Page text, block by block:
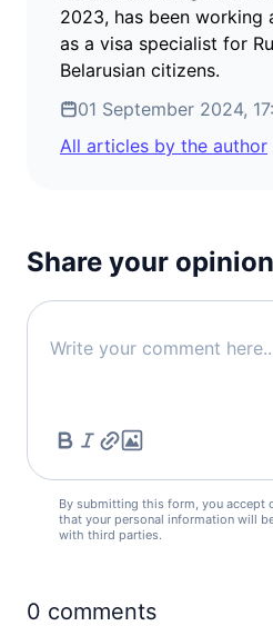
2023, has been working
as a visa specialist for
Belarusian citizens.
01 September 2024,
All articles by the author
Share your opinion
By submitting this form, you accept
that your personal information will
with third parties.
0 comments